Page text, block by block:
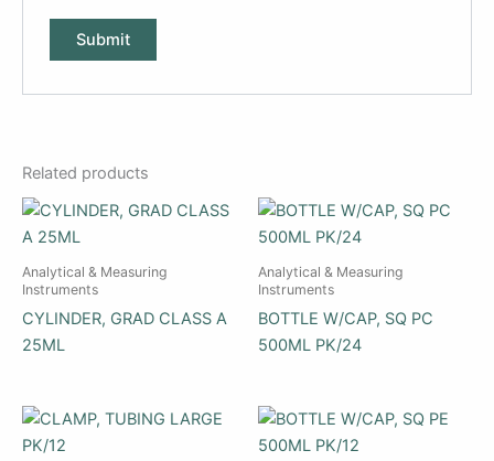
Related products
Analytical & Measuring
Instruments
CYLINDER, GRAD CLASS A
25ML
Analytical & Measuring
Instruments
BOTTLE W/CAP, SQ PC
500ML PK/24